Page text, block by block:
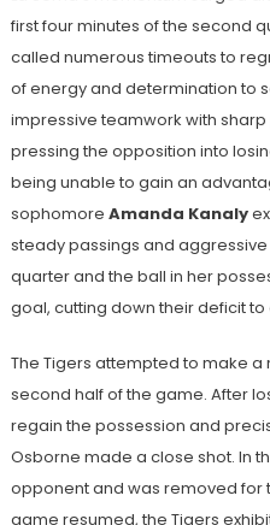
first four minutes of the second
called numerous timeouts to
of energy and determination to
impressive teamwork with
pressing the opposition into
being unable to gain an
sophomore Amanda Kanaly
steady passings and aggressive
quarter and the ball in her
goal, cutting down their deficit to
The Tigers attempted to make
second half of the game. After
regain the possession and
Osborne made a close shot. In
opponent and was removed for
game resumed, the Tigers